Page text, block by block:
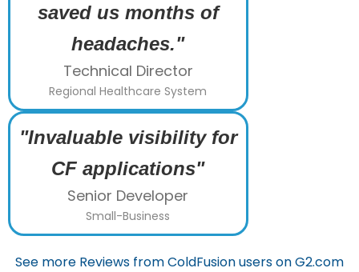
saved us months of
headaches."
Technical Director
Regional Healthcare System
"Invaluable visibility for
CF applications"
Senior Developer
Small-Business
See more Reviews from ColdFusion users on G2.com